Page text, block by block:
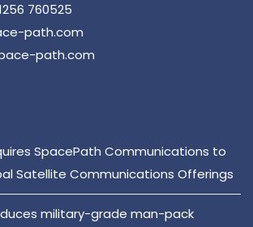
760525
path.com
path.com
SpacePath Communications to
Satellite Communications Offerings
military-grade man-pack